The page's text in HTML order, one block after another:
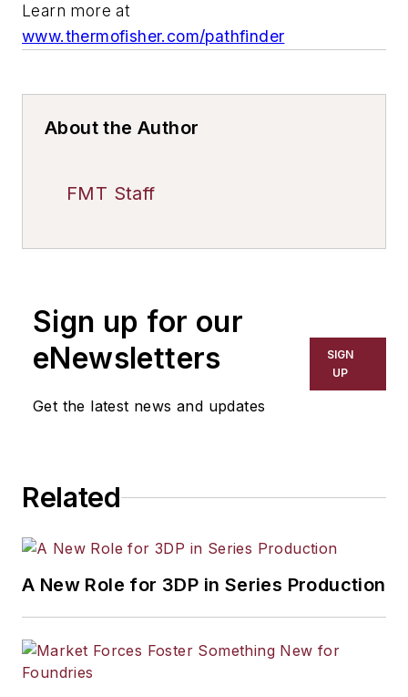
Learn more at
www.thermofisher.com/pathfinder
About the Author
FMT Staff
Sign up for our
eNewsletters
Get the latest news and updates
SIGN
UP
Related
A New Role for 3DP in Series Production